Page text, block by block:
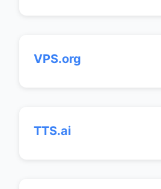
VPS.org
TTS.ai